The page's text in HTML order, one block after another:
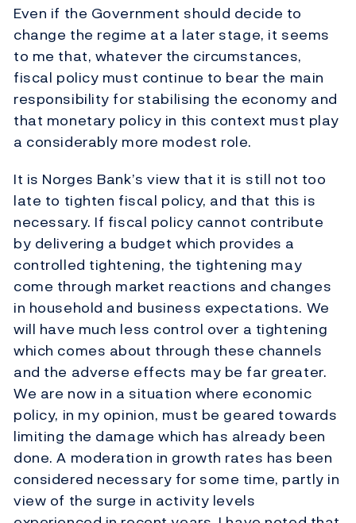
Even if the Government should decide to
change the regime at a later stage, it seems
to me that, whatever the circumstances,
fiscal policy must continue to bear the main
responsibility for stabilising the economy and
that monetary policy in this context must play
a considerably more modest role.
It is Norges Bank’s view that it is still not too
late to tighten fiscal policy, and that this is
necessary. If fiscal policy cannot contribute
by delivering a budget which provides a
controlled tightening, the tightening may
come through market reactions and changes
in household and business expectations. We
will have much less control over a tightening
which comes about through these channels
and the adverse effects may be far greater.
We are now in a situation where economic
policy, in my opinion, must be geared towards
limiting the damage which has already been
done. A moderation in growth rates has been
considered necessary for some time, partly in
view of the surge in activity levels